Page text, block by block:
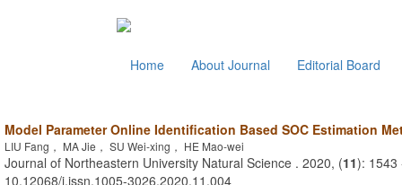
Home About Journal Editorial Board
Model Parameter Online Identification Based SOC Estimation
LIU Fang， MA Jie， SU Wei-xing， HE Mao-wei
Journal of Northeastern University Natural Science . 2020, (11):
10.12068/j.issn.1005-3026.2020.11.004